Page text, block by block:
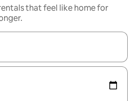
that feel like home for
navigate with the up and down